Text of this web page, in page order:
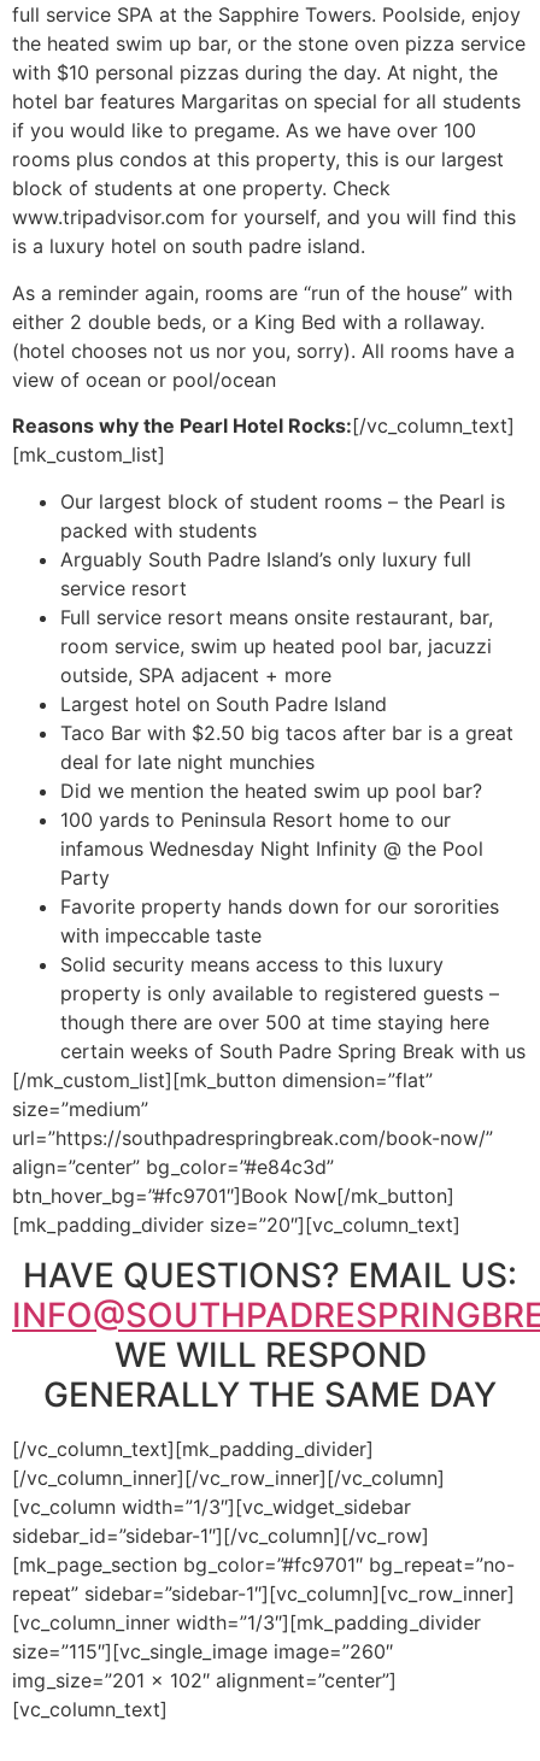
full service SPA at the Sapphire Towers. Poolside, enjoy
the heated swim up bar, or the stone oven pizza service
with $10 personal pizzas during the day. At night, the
hotel bar features Margaritas on special for all students
if you would like to pregame. As we have over 100
rooms plus condos at this property, this is our largest
block of students at one property. Check
www.tripadvisor.com for yourself, and you will find this
is a luxury hotel on south padre island.
As a reminder again, rooms are “run of the house” with
either 2 double beds, or a King Bed with a rollaway.
(hotel chooses not us nor you, sorry). All rooms have a
view of ocean or pool/ocean
Reasons why the Pearl Hotel Rocks:[/vc_column_text]
[mk_custom_list]
Our largest block of student rooms – the Pearl is
packed with students
Arguably South Padre Island’s only luxury full
service resort
Full service resort means onsite restaurant, bar,
room service, swim up heated pool bar, jacuzzi
outside, SPA adjacent + more
Largest hotel on South Padre Island
Taco Bar with $2.50 big tacos after bar is a great
deal for late night munchies
Did we mention the heated swim up pool bar?
100 yards to Peninsula Resort home to our
infamous Wednesday Night Infinity @ the Pool
Party
Favorite property hands down for our sororities
with impeccable taste
Solid security means access to this luxury
property is only available to registered guests –
though there are over 500 at time staying here
certain weeks of South Padre Spring Break with us
[/mk_custom_list][mk_button dimension=”flat”
size=”medium”
url=”https://southpadrespringbreak.com/book-now/”
align=”center” bg_color=”#e84c3d”
btn_hover_bg=”#fc9701″]Book Now[/mk_button]
[mk_padding_divider size=”20″][vc_column_text]
HAVE QUESTIONS? EMAIL US:
WE WILL RESPOND
GENERALLY THE SAME DAY
[/vc_column_text][mk_padding_divider]
[/vc_column_inner][/vc_row_inner][/vc_column]
[vc_column width=”1/3″][vc_widget_sidebar
sidebar_id=”sidebar-1″][/vc_column][/vc_row]
[mk_page_section bg_color=”#fc9701″ bg_repeat=”no-
repeat” sidebar=”sidebar-1″][vc_column][vc_row_inner]
[vc_column_inner width=”1/3″][mk_padding_divider
size=”115″][vc_single_image image=”260″
img_size=”201 × 102″ alignment=”center”]
[vc_column_text]